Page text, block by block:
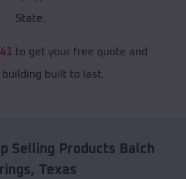
State.
to get your free quote and
building built to last.
Selling Products Balch
, Texas